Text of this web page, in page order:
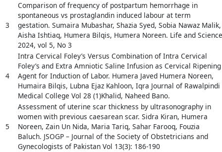
3
Comparison of frequency of postpartum hemorrhage in
spontaneous vs prostaglandin induced labour at term
gestation. Sumaira Mubashar, Shazia Syed, Sobia Nawaz Malik,
Aisha Ishtiaq, Humera Bilqis, Humera Noreen. Life and Science
2024, vol 5, No 3
4
Intra Cervical Foley’s Versus Combination of Intra Cervical
Foley’s and Extra Amniotic Saline Infusion as Cervical Ripening
Agent for Induction of Labor. Humera Javed Humera Noreen,
Humaira Bilqis, Lubna Ejaz Kahloon, Iqra Journal of Rawalpindi
Medical College Vol 28 (1)Khalid, Naheed Bano.
5
Assessment of uterine scar thickness by ultrasonography in
women with previous caesarean scar. Sidra Kiran, Humera
Noreen, Zain Un Nida, Maria Tariq, Sahar Farooq, Fouzia
Baluch. JSOGP – Journal of the Society of Obstetricians and
Gynecologists of Pakistan Vol 13(3): 186-190